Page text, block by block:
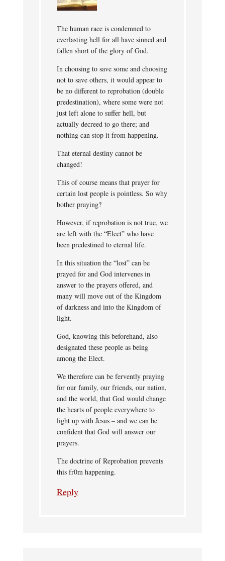
The human race is condemned to
everlasting hell for all have sinned and
fallen short of the glory of God.
In choosing to save some and choosing
not to save others, it would appear to
be no different to reprobation (double
predestination), where some were not
just left alone to suffer hell, but
actually decreed to go there; and
nothing can stop it from happening.
That eternal destiny cannot be
changed!
This of course means that prayer for
certain lost people is pointless. So why
bother praying?
However, if reprobation is not true, we
are left with the “Elect” who have
been predestined to eternal life.
In this situation the “lost” can be
prayed for and God intervenes in
answer to the prayers offered, and
many will move out of the Kingdom
of darkness and into the Kingdom of
light.
God, knowing this beforehand, also
designated these people as being
among the Elect.
We therefore can be fervently praying
for our family, our friends, our nation,
and the world, that God would change
the hearts of people everywhere to
light up with Jesus – and we can be
confident that God will answer our
prayers.
The doctrine of Reprobation prevents
this fr0m happening.
Reply